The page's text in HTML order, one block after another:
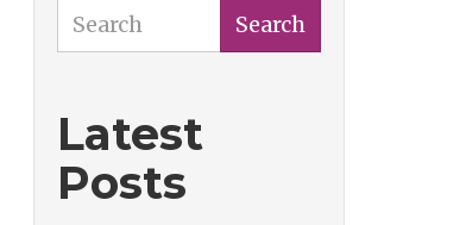
Search Search
Latest
Posts